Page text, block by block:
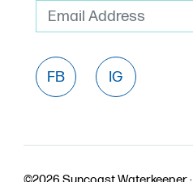
Email
FB IG